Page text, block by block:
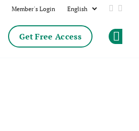
Member's Login Add us
Get Free Access